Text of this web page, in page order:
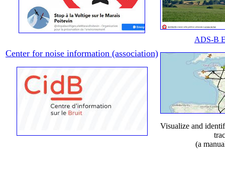
Center for noise information (association)
ADS-B
Visualize and
(a